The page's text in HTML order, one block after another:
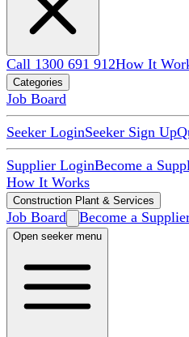
Call 1300 691 912How It
Categories
Job Board
Seeker LoginSeeker Sign Up
Supplier LoginBecome a
How It Works
Construction Plant & Services
Job Board Become a
Open seeker menu